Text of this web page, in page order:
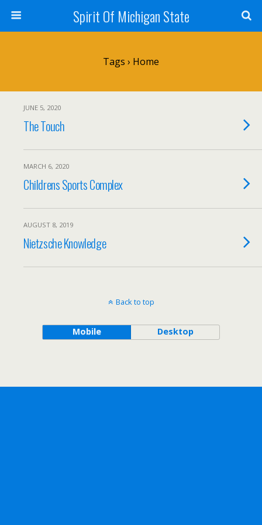
Spirit Of Michigan State
Tags › Home
JUNE 5, 2020
The Touch
MARCH 6, 2020
Childrens Sports Complex
AUGUST 8, 2019
Nietzsche Knowledge
Back to top
Mobile Desktop